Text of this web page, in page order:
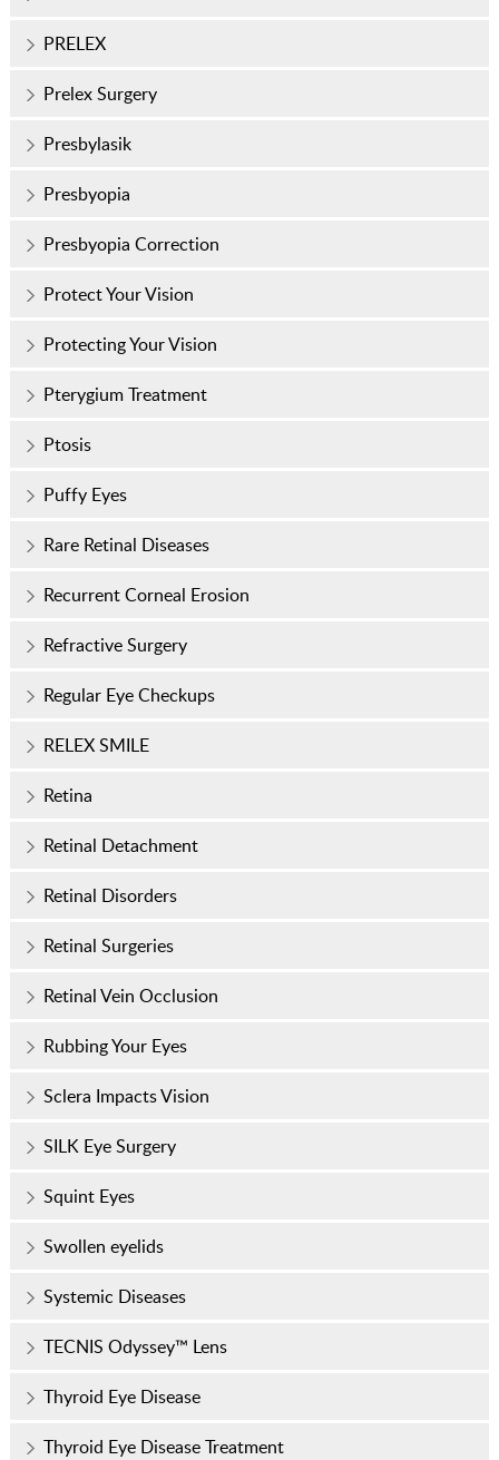
PRELEX
Prelex Surgery
Presbylasik
Presbyopia
Presbyopia Correction
Protect Your Vision
Protecting Your Vision
Pterygium Treatment
Ptosis
Puffy Eyes
Rare Retinal Diseases
Recurrent Corneal Erosion
Refractive Surgery
Regular Eye Checkups
RELEX SMILE
Retina
Retinal Detachment
Retinal Disorders
Retinal Surgeries
Retinal Vein Occlusion
Rubbing Your Eyes
Sclera Impacts Vision
SILK Eye Surgery
Squint Eyes
Swollen eyelids
Systemic Diseases
TECNIS Odyssey™ Lens
Thyroid Eye Disease
Thyroid Eye Disease Treatment